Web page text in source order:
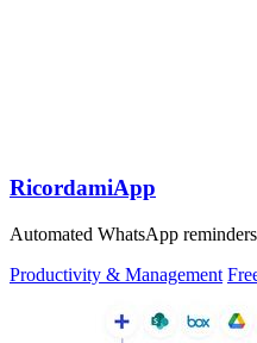
RicordamiApp
Automated WhatsApp
Productivity & Management